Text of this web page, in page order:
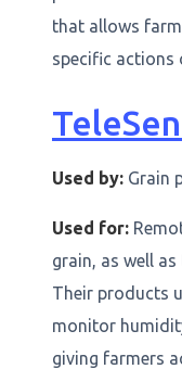
that allows
specific actions
Used by: Grain
Used for:
grain, as well
Their products
monitor
giving farmers